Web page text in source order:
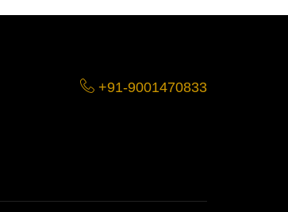
+91-9001470833